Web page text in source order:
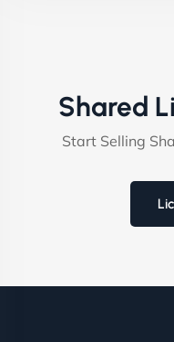
Shared
Start Selling